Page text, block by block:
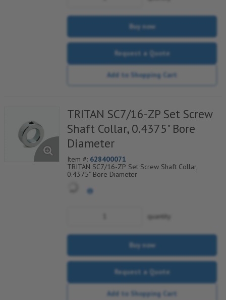
Buy now
Request a Quote
Add to Shopping Cart
TRITAN SC7/16-ZP Set Screw
Shaft Collar, 0.4375" Bore
Diameter
Item #: 628400071
TRITAN SC7/16-ZP Set Screw Shaft Collar,
0.4375" Bore Diameter
quantity
Buy now
Request a Quote
Add to Shopping Cart